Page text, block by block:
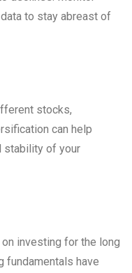
to stay abreast of
stocks,
can help
stability of your
investing for the long
fundamentals have